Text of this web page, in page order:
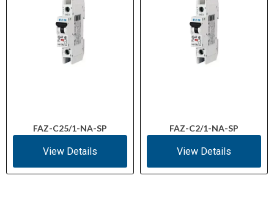
FAZ-C25/1-NA-SP
View Details
FAZ-C2/1-NA-SP
View Details